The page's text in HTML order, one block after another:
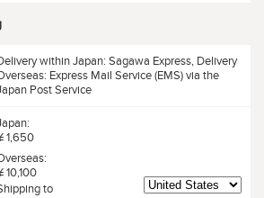
within Japan: Sagawa Express, Delivery
Express Mail Service (EMS) via the
Post Service
1,650
10,100
to